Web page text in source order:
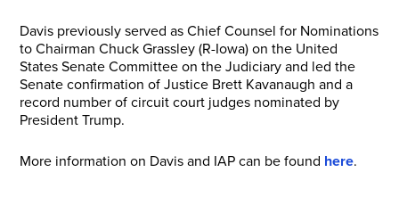
Davis previously served as Chief Counsel for Nominations
to Chairman Chuck Grassley (R-Iowa) on the United
States Senate Committee on the Judiciary and led the
Senate confirmation of Justice Brett Kavanaugh and a
record number of circuit court judges nominated by
President Trump.
More information on Davis and IAP can be found here.